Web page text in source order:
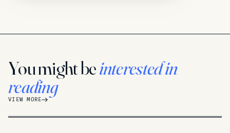
You might beinterested in
reading
VIEW MORE